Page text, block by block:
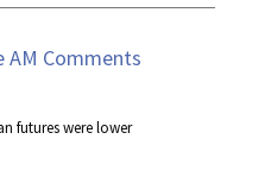
AM Comments
futures were lower